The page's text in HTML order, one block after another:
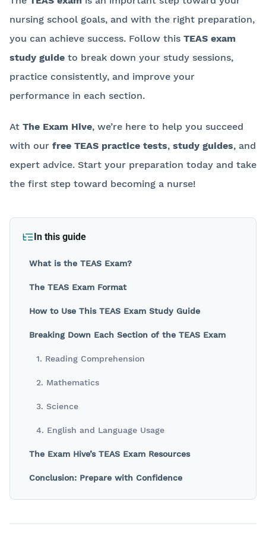
nursing school goals, and with the right preparation,
you can achieve success. Follow this TEAS exam
study guide to break down your study sessions,
practice consistently, and improve your
performance in each section.
At The Exam Hive, we’re here to help you succeed
with our free TEAS practice tests, study guides, and
expert advice. Start your preparation today and take
the first step toward becoming a nurse!
In this guide
What is the TEAS Exam?
The TEAS Exam Format
How to Use This TEAS Exam Study Guide
Breaking Down Each Section of the TEAS Exam
1. Reading Comprehension
2. Mathematics
3. Science
4. English and Language Usage
The Exam Hive’s TEAS Exam Resources
Conclusion: Prepare with Confidence